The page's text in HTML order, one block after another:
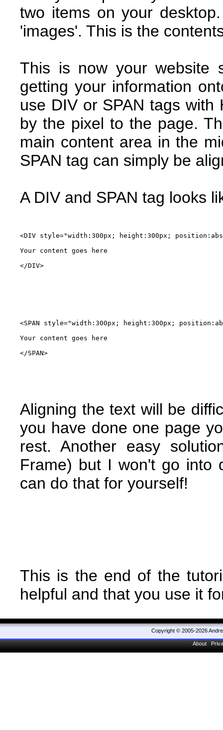
two items on your
'images'. This is the
This is now your website
getting your information
use DIV or SPAN tags
by the pixel to the page.
main content area in the
SPAN tag can simply be
A DIV and SPAN tag looks
<DIV style="width:300px; height:300px;
Your content goes here
</DIV>
<SPAN style="width:300px; height:300px;
Your content goes here
</SPAN>
Aligning the text will be
you have done one page
rest. Another easy
Frame) but I won't go into
can do that for yourself!
This is the end of the
helpful and that you use it
Copyright © 2005-2026
About